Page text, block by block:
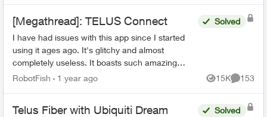
[Megathread]: TELUS Connect
I have had issues with this app since I started
using it ages ago. It's glitchy and almost
completely useless. It boasts such amazing
features - schedules, device-blocking, content-
Solved
RobotFish 1 year ago 15K
Views
153
Telus Fiber with Ubiquiti Dream
Solved